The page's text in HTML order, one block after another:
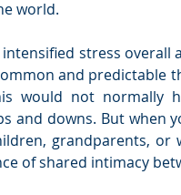
world.
stress
and
would not normally
and downs. But when
grandparents,
of shared intimacy